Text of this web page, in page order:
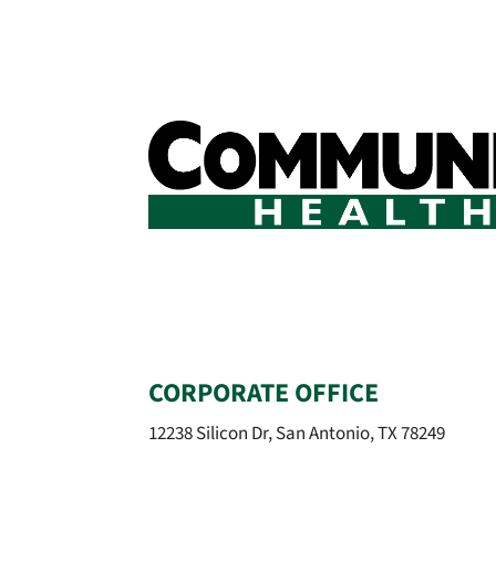
CORPORATE OFFICE
12238 Silicon Dr, San Antonio, TX 78249